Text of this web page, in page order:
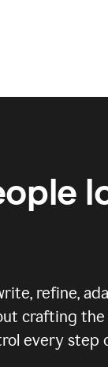
refine,
crafting
every step